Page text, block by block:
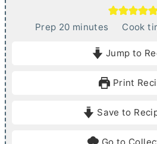
Prep 20mminutes Cook
Jump to
Print
Save to